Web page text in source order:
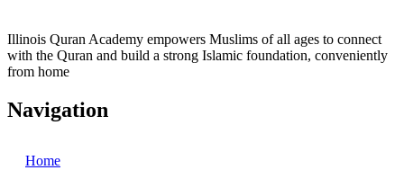
Illinois Quran Academy empowers Muslims of all ages to connect
with the Quran and build a strong Islamic foundation, conveniently
from home
Navigation
Home